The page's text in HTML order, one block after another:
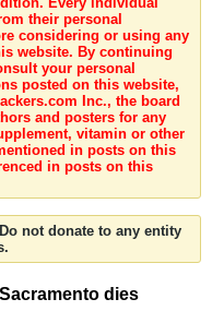
their personal
considering or using any
website. By continuing
your personal
posted on this website,
Inc., the board
and posters for any
vitamin or other
in posts on this
in posts on this
not donate to any entity
dies